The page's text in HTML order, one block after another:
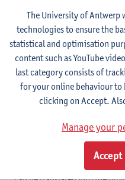
government, the public and
each other around the
of the city of Antwerp and
and healthy region for its
study and businesses and
approach is already in full
professorship of Prof. Olaf
University of Aplied Sciences
The concept of a health
installing partnerships aimed
cure) of the population and
The University of Antwerp
technologies to ensure the
statistical and optimisation
content such as YouTube
last category consists of
for your online behaviour to
clicking on Accept.
Manage your